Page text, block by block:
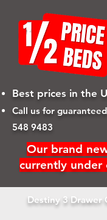
Best prices in the
Call us for
548 9483
Our brand
currently under
Destiny 3 Drawer